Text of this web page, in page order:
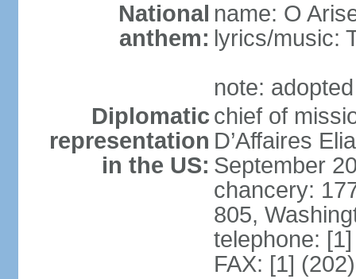
National
anthem:
name: O
lyrics/music:
note:
Diplomatic
representation
in the US:
chief of
D’Affaires
September
chancery:
805,
telephone:
FAX: [1]